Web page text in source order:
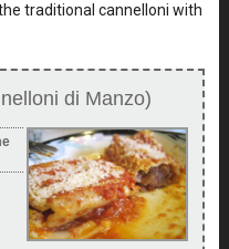
traditional cannelloni with
di Manzo)